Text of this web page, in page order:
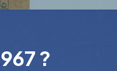
?